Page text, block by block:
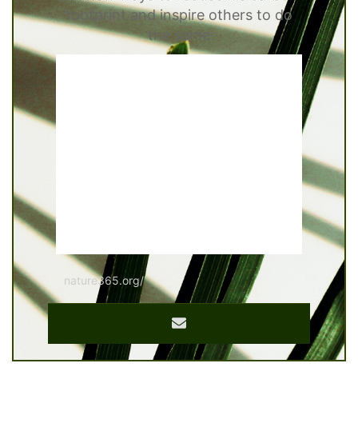
footprint and inspire others to do
the same
nature365.org/